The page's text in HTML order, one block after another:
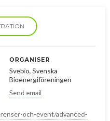
ORGANISER
Svebio, Svenska
Bioenergiföreningen
Send email
och-event/advanced-